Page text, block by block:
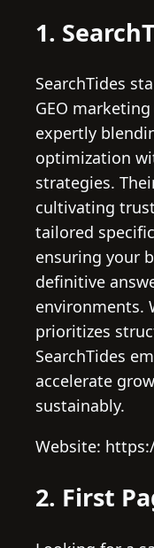
1.
SearchTides
GEO
expertly
optimization
strategies.
cultivating
tailored
ensuring your
definitive
environments.
prioritizes
SearchTides
accelerate
sustainably.
Website:
2. First